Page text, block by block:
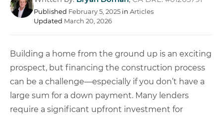
Published February 5, 2025 in Articles
Updated March 20, 2026
Building a home from the ground up is an exciting
prospect, but financing the construction process
can be a challenge—especially if you don’t have a
large sum for a down payment. Many lenders
require a significant upfront investment for